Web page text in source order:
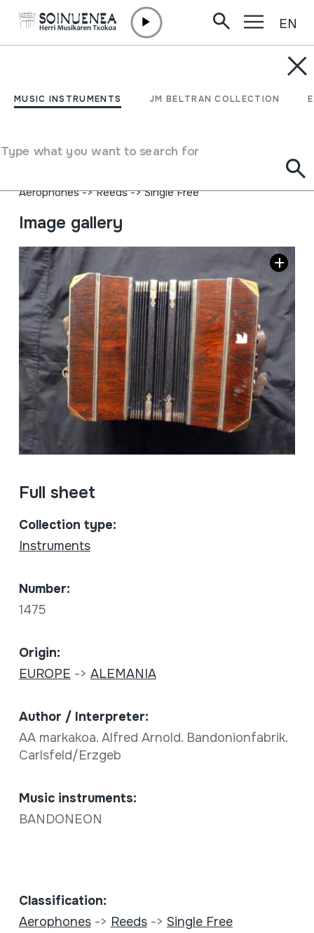
MUSIC INSTRUMENTS JM BELTRAN COLLECTION
Type what you want to search for
EN
BANDONEON
AA markakoa. Alfred Arnold. Bandonionfabrik.
Aerophones->Reeds->Single Free
Image gallery
Full sheet
Collection type:
Instruments
Number:
1475
Origin:
EUROPE -> ALEMANIA
Author / Interpreter:
AA markakoa. Alfred Arnold. Bandonionfabrik.
Carlsfeld/Erzgeb
Music instruments:
BANDONEON
Classification:
Aerophones-> Reeds-> Single Free